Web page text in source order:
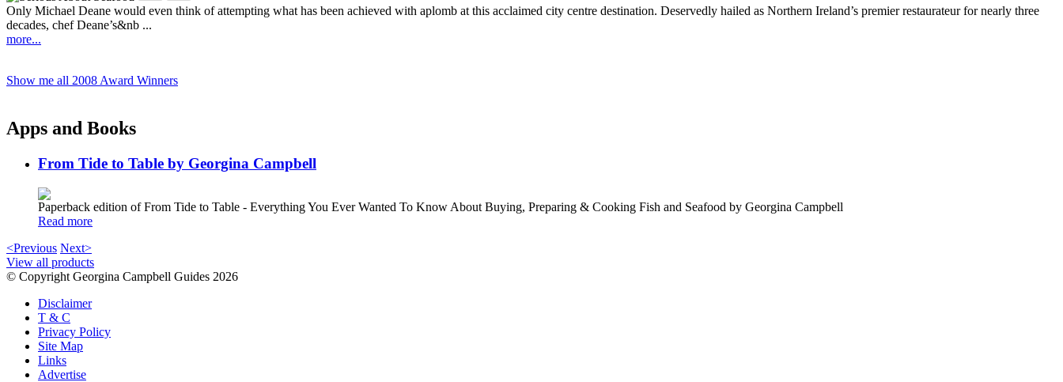
Only Michael Deane would even think of attempting what has been achieved with aplomb at this acclaimed city centre destination. Deservedly hailed as Northern Ireland’s premier restaurateur for nearly three
decades, chef Deane’s&nb ...
more...
Show me all 2008 Award Winners
Apps and Books
From Tide to Table by Georgina Campbell
Paperback edition of From Tide to Table - Everything You Ever Wanted To Know About Buying, Preparing & Cooking Fish and Seafood by Georgina Campbell
Read more
<Previous Next>
View all products
© Copyright Georgina Campbell Guides 2026
Disclaimer
T & C
Privacy Policy
Site Map
Links
Advertise